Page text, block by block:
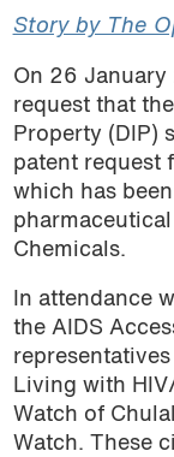
Story by The
On 26 January
request that
Property (DIP)
patent request
which has
Chemicals.
In attendance
the AIDS
Living with
Watch of
Watch. These